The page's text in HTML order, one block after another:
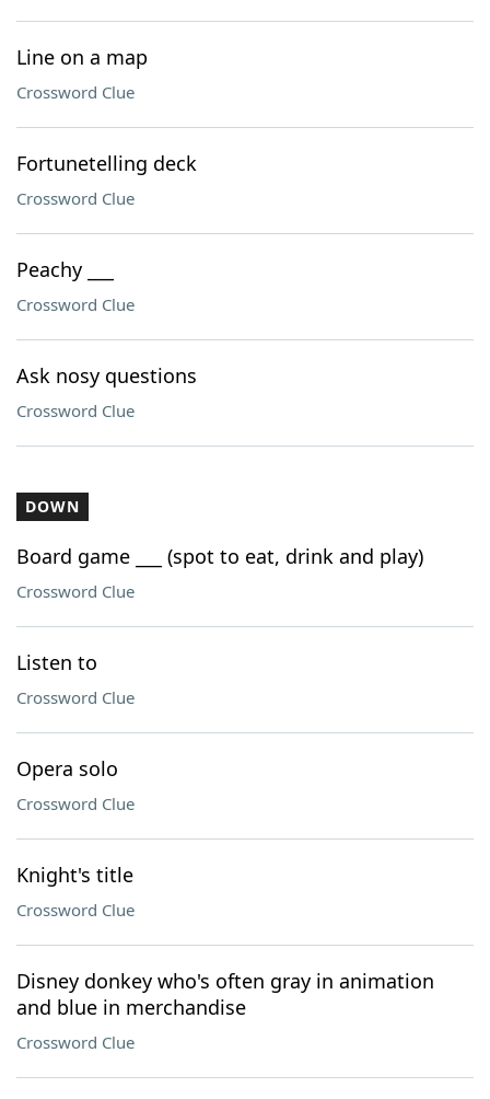
Line on a map
Crossword Clue
Fortunetelling deck
Crossword Clue
Peachy ___
Crossword Clue
Ask nosy questions
Crossword Clue
DOWN
Board game ___ (spot to eat, drink and play)
Crossword Clue
Listen to
Crossword Clue
Opera solo
Crossword Clue
Knight's title
Crossword Clue
Disney donkey who's often gray in animation
and blue in merchandise
Crossword Clue